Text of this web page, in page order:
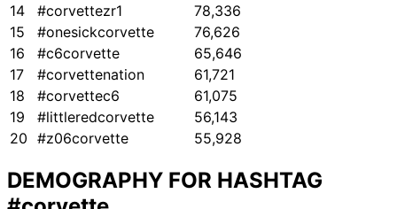
14
#corvettezr1
78,336
15
#onesickcorvette
76,626
16
#c6corvette
65,646
17
#corvettenation
61,721
18
#corvettec6
61,075
19
#littleredcorvette
56,143
20 #z06corvette 55,928
DEMOGRAPHY FOR HASHTAG